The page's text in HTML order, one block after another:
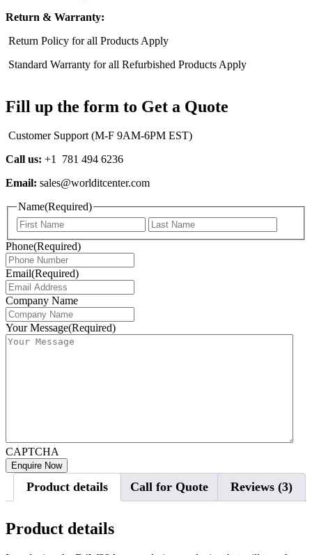
Return & Warranty:
Return Policy for all Products Apply
Standard Warranty for all Refurbished Products Apply
Fill up the form to Get a Quote
Customer Support (M-F 9AM-6PM EST)
Call us: +1 781 494 6236
Email: sales@worlditcenter.com
Name(Required)
First
Phone(Required)
Email(Required)
Company Name
Your Message(Required)
CAPTCHA
Product details Call for Quote Reviews (3)
Product details